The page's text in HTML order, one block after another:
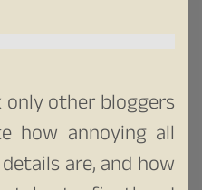
other bloggers
how annoying all
are, and how